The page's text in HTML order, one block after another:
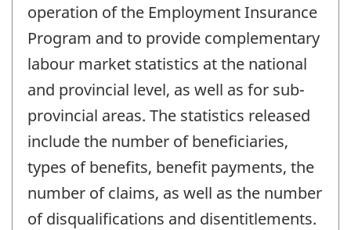
operation of the Employment Insurance
Program and to provide complementary
labour market statistics at the national
and provincial level, as well as for sub-
provincial areas. The statistics released
include the number of beneficiaries,
types of benefits, benefit payments, the
number of claims, as well as the number
of disqualifications and disentitlements.